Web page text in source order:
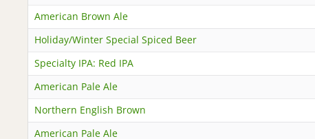
American Brown Ale
Holiday/Winter Special Spiced Beer
Specialty IPA: Red IPA
American Pale Ale
Northern English Brown
American Pale Ale